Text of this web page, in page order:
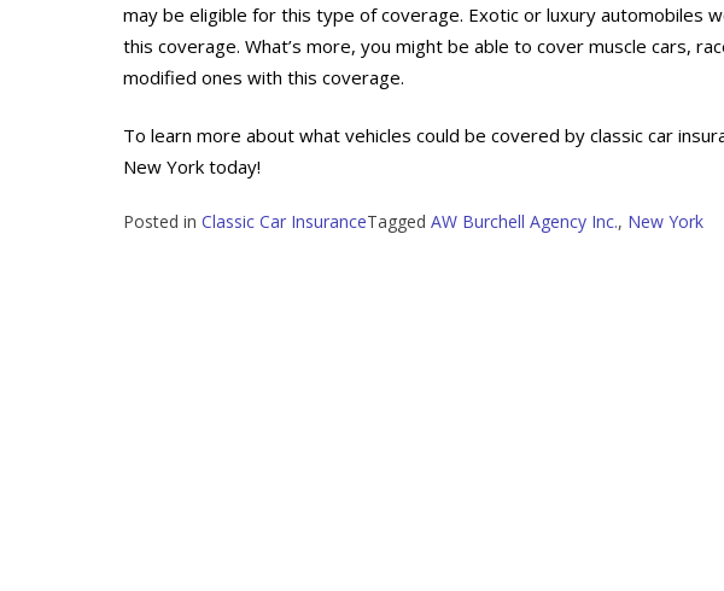
may be eligible for this type of coverage. Exotic or luxury automobiles
this coverage. What’s more, you might be able to cover muscle cars,
modified ones with this coverage.
To learn more about what vehicles could be covered by classic car
New York today!
Posted in Classic Car InsuranceTagged AW Burchell Agency Inc., New York